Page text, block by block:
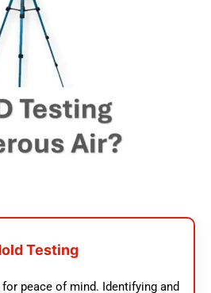
Testing
peace of mind. Identifying and